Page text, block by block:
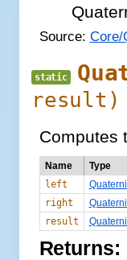
Source: Core/
static
result)
Computes
Name
Type
left
right
result
Returns: